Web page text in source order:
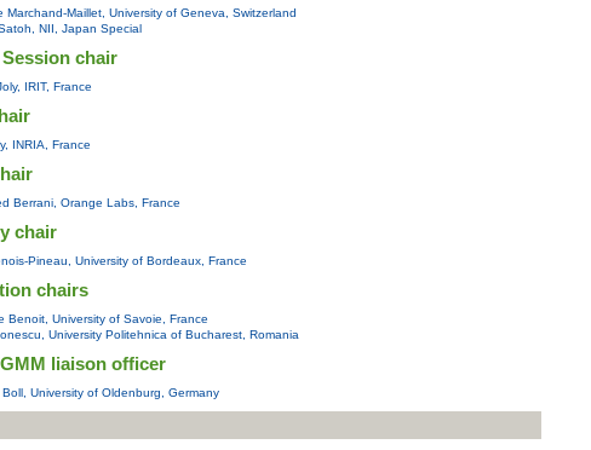
Marchand-Maillet, University of Geneva, Switzerland
NII, Japan Special
chair
IRIT, France
INRIA, France
Berrani, Orange Labs, France
chair
Pineau, University of Bordeaux, France
chairs
Benoit, University of Savoie, France
University Politehnica of Bucharest, Romania
liaison officer
University of Oldenburg, Germany